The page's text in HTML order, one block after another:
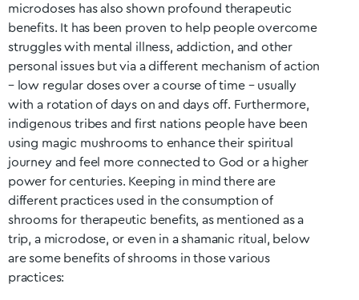
microdoses has also shown profound therapeutic
benefits. It has been proven to help people overcome
struggles with mental illness, addiction, and other
personal issues but via a different mechanism of action
– low regular doses over a course of time – usually
with a rotation of days on and days off. Furthermore,
indigenous tribes and first nations people have been
using magic mushrooms to enhance their spiritual
journey and feel more connected to God or a higher
power for centuries. Keeping in mind there are
different practices used in the consumption of
shrooms for therapeutic benefits, as mentioned as a
trip, a microdose, or even in a shamanic ritual, below
are some benefits of shrooms in those various
practices: